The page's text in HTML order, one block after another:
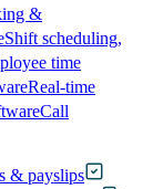
&
Shift scheduling,
time
Real-time
Call
& payslips